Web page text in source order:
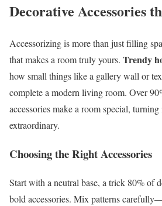
Decorative Accessories
Accessorizing is more than just filling
that makes a room truly yours. Trendy
how small things like a gallery wall or
complete a modern living room. Over
accessories make a room special,
extraordinary.
Choosing the Right Accessories
Start with a neutral base, a trick 80% of
bold accessories. Mix patterns